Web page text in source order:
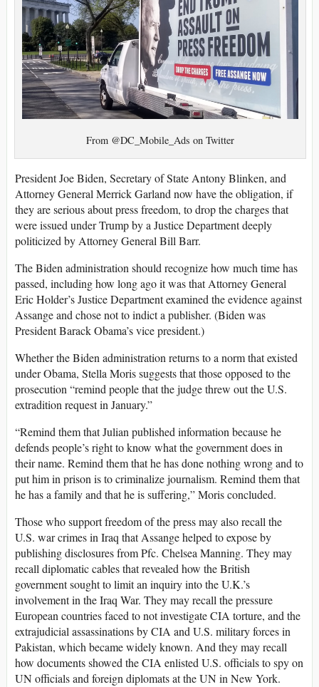
From @DC_Mobile_Ads on Twitter
President Joe Biden, Secretary of State Antony Blinken, and
Attorney General Merrick Garland now have the obligation, if
they are serious about press freedom, to drop the charges that
were issued under Trump by a Justice Department deeply
politicized by Attorney General Bill Barr.
The Biden administration should recognize how much time has
passed, including how long ago it was that Attorney General
Eric Holder’s Justice Department examined the evidence against
Assange and chose not to indict a publisher. (Biden was
President Barack Obama’s vice president.)
Whether the Biden administration returns to a norm that existed
under Obama, Stella Moris suggests that those opposed to the
prosecution “remind people that the judge threw out the U.S.
extradition request in January.”
“Remind them that Julian published information because he
defends people’s right to know what the government does in
their name. Remind them that he has done nothing wrong and to
put him in prison is to criminalize journalism. Remind them that
he has a family and that he is suffering,” Moris concluded.
Those who support freedom of the press may also recall the
U.S. war crimes in Iraq that Assange helped to expose by
publishing disclosures from Pfc. Chelsea Manning. They may
recall diplomatic cables that revealed how the British
government sought to limit an inquiry into the U.K.’s
involvement in the Iraq War. They may recall the pressure
European countries faced to not investigate CIA torture, and the
extrajudicial assassinations by CIA and U.S. military forces in
Pakistan, which became widely known. And they may recall
how documents showed the CIA enlisted U.S. officials to spy on
UN officials and foreign diplomats at the UN in New York.